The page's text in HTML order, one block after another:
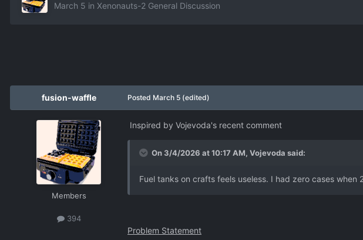
March 5 in Xenonauts-2 General Discussion
fusion-waffle
Members
394
Posted March 5 (edited)
Inspired by Vojevoda's recent comment
On 3/4/2026 at 10:17 AM, Vojevoda said:
Fuel tanks on crafts feels useless. I had zero cases when
Problem Statement